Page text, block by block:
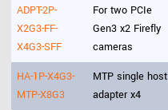
ADPT-2P-
X2G3-FF-
X4G3-SFF
For two PCIe
Gen3 x2 Firefly
cameras
HA-1P-X4G3-
MTP-X8G3
MTP single host
adapter x4